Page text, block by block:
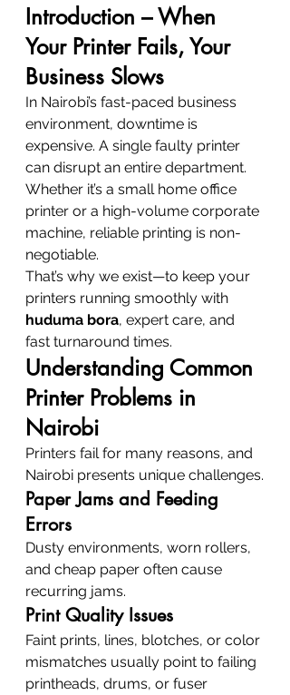
Introduction – When
Your Printer Fails, Your
Business Slows
In Nairobi’s fast-paced business
environment, downtime is
expensive. A single faulty printer
can disrupt an entire department.
Whether it’s a small home office
printer or a high-volume corporate
machine, reliable printing is non-
negotiable.
That’s why we exist—to keep your
printers running smoothly with
huduma bora, expert care, and
fast turnaround times.
Understanding Common
Printer Problems in
Nairobi
Printers fail for many reasons, and
Nairobi presents unique challenges.
Paper Jams and Feeding
Errors
Dusty environments, worn rollers,
and cheap paper often cause
recurring jams.
Print Quality Issues
Faint prints, lines, blotches, or color
mismatches usually point to failing
printheads, drums, or fuser